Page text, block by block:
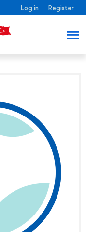
Log in Register